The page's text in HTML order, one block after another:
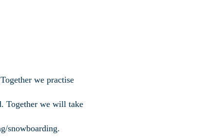
we practise
Together we will take
snowboarding.